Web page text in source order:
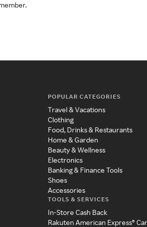
POPULAR CATEGORIES
Travel & Vacations
Clothing
Food, Drinks & Restaurants
Home & Garden
Beauty & Wellness
Electronics
Banking & Finance Tools
Shoes
Accessories
TOOLS & SERVICES
In-Store Cash Back
Rakuten American Express®